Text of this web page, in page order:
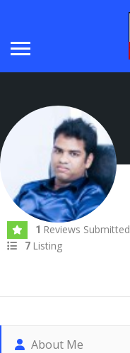
1 Reviews Submitted
7 Listing
About Me